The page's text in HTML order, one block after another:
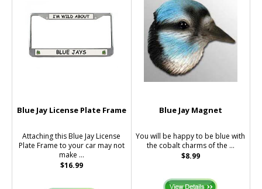
Blue Jay License Plate Frame
Attaching this Blue Jay License
Plate Frame to your car may not
make ...
$16.99
Blue Jay Magnet
You will be happy to be blue with
the cobalt charms of the ...
$8.99